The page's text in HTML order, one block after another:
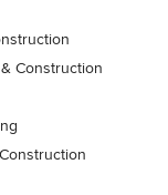
Construction